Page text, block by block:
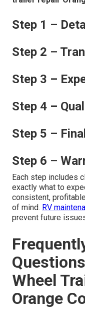
Step 1 –
Step 2 –
Step 3 –
Step 4 –
Step 5 –
Step 6 –
Each step includes
exactly what to
consistent,
of mind. RV
prevent future
Wheel
Orange